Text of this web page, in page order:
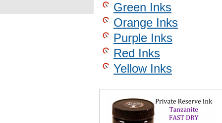
Green Inks
Orange Inks
Purple Inks
Red Inks
Yellow Inks